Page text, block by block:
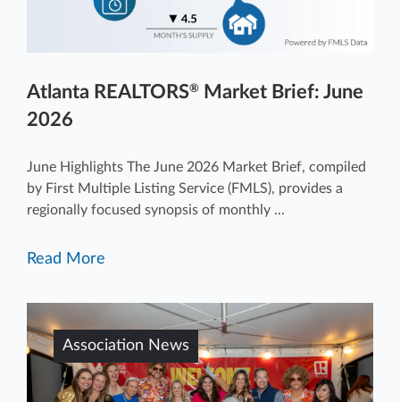
Atlanta REALTORS®
Market Brief: June
2026
June Highlights The June 2026 Market Brief, compiled
by First Multiple Listing Service (FMLS), provides a
regionally focused synopsis of monthly ...
Read More
Association News